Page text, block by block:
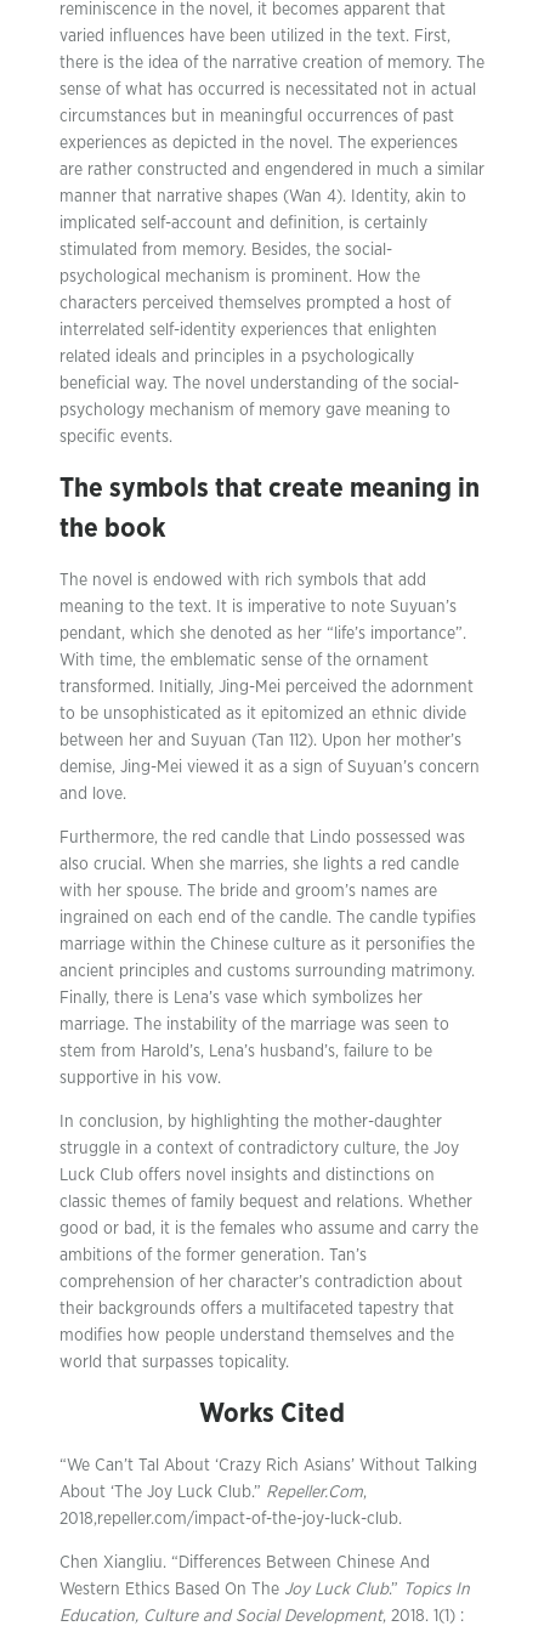
reminiscence in the novel, it becomes apparent that
varied influences have been utilized in the text. First,
there is the idea of the narrative creation of memory. The
sense of what has occurred is necessitated not in actual
circumstances but in meaningful occurrences of past
experiences as depicted in the novel. The experiences
are rather constructed and engendered in much a similar
manner that narrative shapes (Wan 4). Identity, akin to
implicated self-account and definition, is certainly
stimulated from memory. Besides, the social-
psychological mechanism is prominent. How the
characters perceived themselves prompted a host of
interrelated self-identity experiences that enlighten
related ideals and principles in a psychologically
beneficial way. The novel understanding of the social-
psychology mechanism of memory gave meaning to
specific events.
The symbols that create meaning in
the book
The novel is endowed with rich symbols that add
meaning to the text. It is imperative to note Suyuan’s
pendant, which she denoted as her “life’s importance”.
With time, the emblematic sense of the ornament
transformed. Initially, Jing-Mei perceived the adornment
to be unsophisticated as it epitomized an ethnic divide
between her and Suyuan (Tan 112). Upon her mother’s
demise, Jing-Mei viewed it as a sign of Suyuan’s concern
and love.
Furthermore, the red candle that Lindo possessed was
also crucial. When she marries, she lights a red candle
with her spouse. The bride and groom’s names are
ingrained on each end of the candle. The candle typifies
marriage within the Chinese culture as it personifies the
ancient principles and customs surrounding matrimony.
Finally, there is Lena’s vase which symbolizes her
marriage. The instability of the marriage was seen to
stem from Harold’s, Lena’s husband’s, failure to be
supportive in his vow.
In conclusion, by highlighting the mother-daughter
struggle in a context of contradictory culture, the Joy
Luck Club offers novel insights and distinctions on
classic themes of family bequest and relations. Whether
good or bad, it is the females who assume and carry the
ambitions of the former generation. Tan’s
comprehension of her character’s contradiction about
their backgrounds offers a multifaceted tapestry that
modifies how people understand themselves and the
world that surpasses topicality.
Works Cited
“We Can’t Tal About ‘Crazy Rich Asians’ Without Talking
About ‘The Joy Luck Club.” Repeller.Com,
2018,repeller.com/impact-of-the-joy-luck-club.
Chen Xiangliu. “Differences Between Chinese And
Western Ethics Based On The Joy Luck Club.” Topics In
Education, Culture and Social Development, 2018. 1(1) :